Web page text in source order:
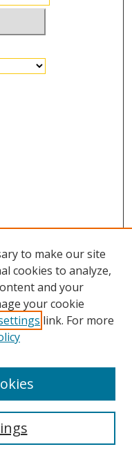
to make our site
cookies to analyze,
and your
your cookie
link. For more